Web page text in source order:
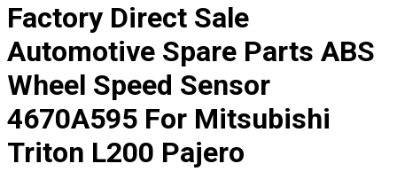
Factory Direct Sale
Automotive Spare Parts ABS
Wheel Speed Sensor
4670A595 For Mitsubishi
Triton L200 Pajero